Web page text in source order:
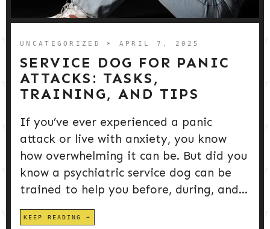
HUSBANDRY/GROOMING
DOG HEALTH & SAFETY
PUPPY TRAINING
UNCATEGORIZED ➤ APRIL 7, 2025
SERVICE DOG FOR PANIC
ATTACKS: TASKS,
TRAINING, AND TIPS
If you’ve ever experienced a panic
attack or live with anxiety, you know
how overwhelming it can be. But did you
know a psychiatric service dog can be
trained to help you before, during, and...
KEEP READING